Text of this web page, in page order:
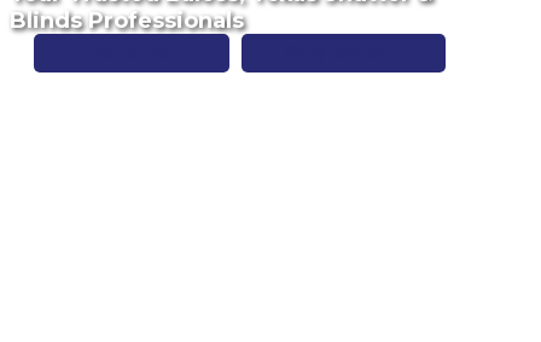
Blinds Professionals